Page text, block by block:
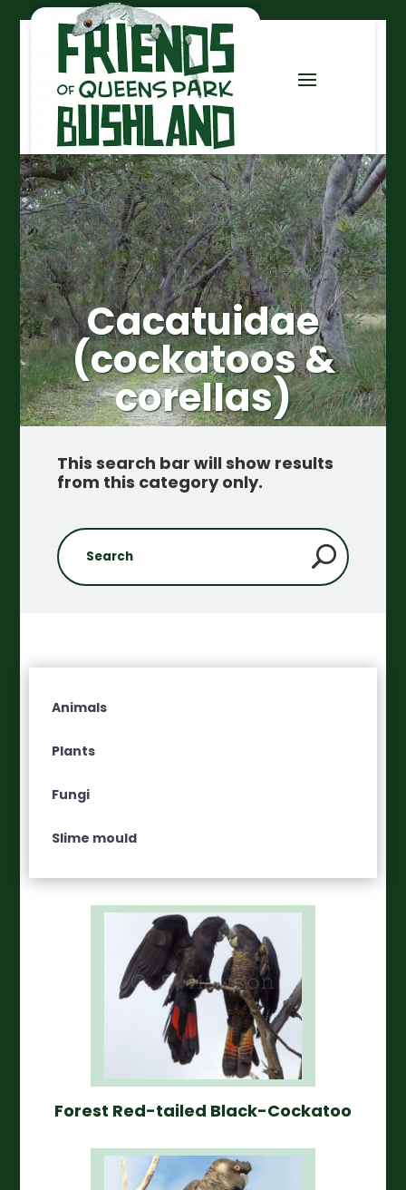
Cacatuidae
(cockatoos &
corellas)
This search bar will show results
from this category only.
Animals
Plants
Fungi
Slime mould
Forest Red-tailed Black-Cockatoo